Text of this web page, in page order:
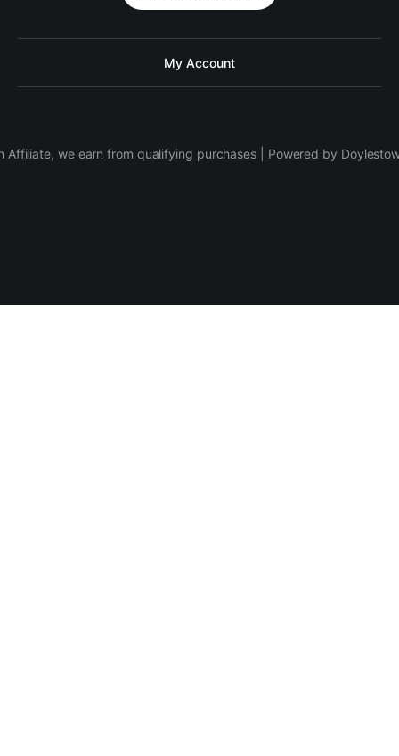
My Account
Affiliate, we earn from qualifying purchases | Powered by